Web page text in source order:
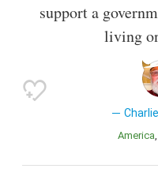
support a
living
America